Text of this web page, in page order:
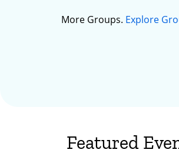
More Groups. Explore
Featured